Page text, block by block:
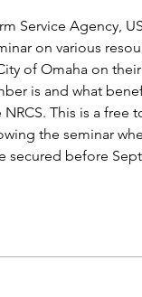
Service Agency,
on various
of Omaha on
is and what
This is a
the seminar
secured before